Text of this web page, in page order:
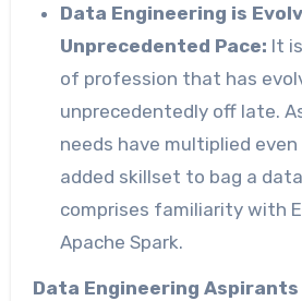
Data Engineering is
Unprecedented Pace: It
of profession that has
unprecedentedly off late.
needs have multiplied
added skillset to bag a
comprises familiarity with
Apache Spark.
Data Engineering Aspirants